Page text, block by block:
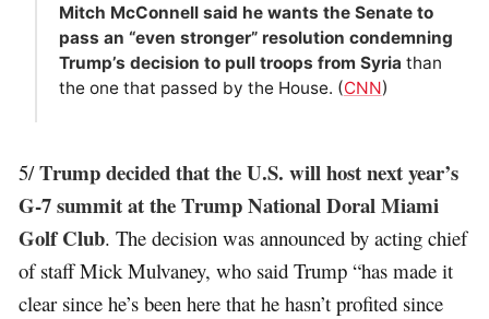
Mitch McConnell said he wants the Senate to
pass an “even stronger” resolution condemning
Trump’s decision to pull troops from Syria than
the one that passed by the House. (CNN)
5/Trump decided that the U.S. will host next year’s
G-7 summit at the Trump National Doral Miami
Golf Club. The decision was announced by acting chief
of staff Mick Mulvaney, who said Trump “has made it
clear since he’s been here that he hasn’t profited since